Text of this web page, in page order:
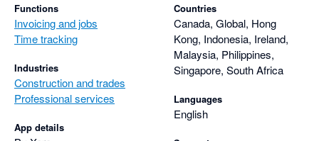
16/07/2024 Unavailable
17/07/2024 Unavailable
18/07/2024 Unavailable
19/07/2024 Ok
22/07/2024 Ok
24/07/2024 Ok
Functions
Invoicing and jobs
Time tracking
Industries
Construction and trades
Professional services
App details
Countries
Canada, Global, Hong
Kong, Indonesia, Ireland,
Malaysia, Philippines,
Singapore, South Africa
Languages
English